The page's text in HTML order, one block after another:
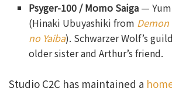
Psyger-100 / Momo Saiga —
(Hinaki Ubuyashiki from Demon
no Yaiba). Schwarzer Wolf’s
older sister and Arthur’s friend.
Studio C2C has maintained a